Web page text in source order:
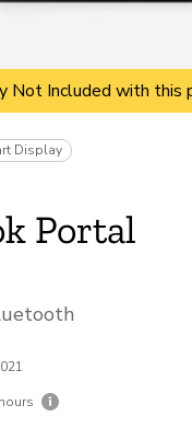
Not Included with this
Display
Portal